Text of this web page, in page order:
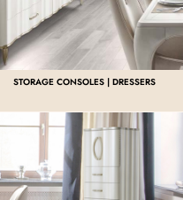
STORAGE CONSOLES | DRESSERS